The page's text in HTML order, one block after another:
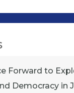
Forward to
Democracy in